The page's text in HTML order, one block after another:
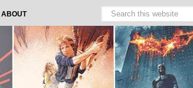
ABOUT